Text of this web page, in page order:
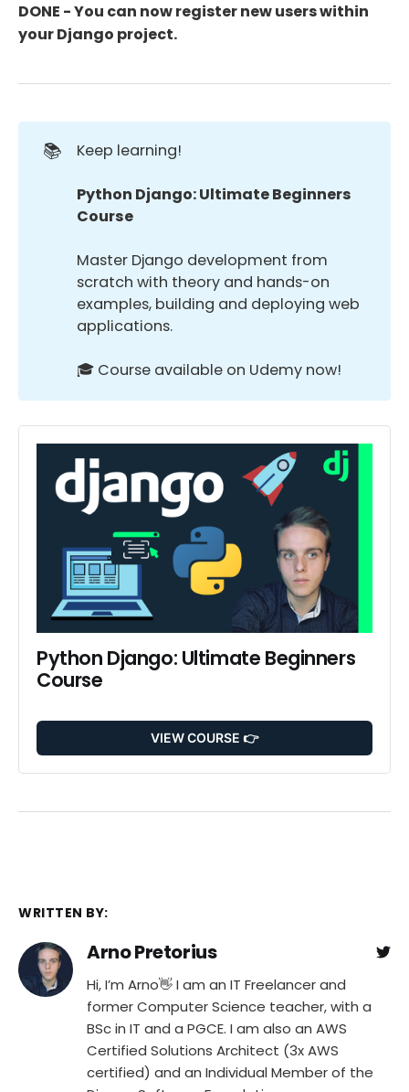
DONE - You can now register new users within
your Django project.
📚 Keep learning!
Python Django: Ultimate Beginners
Course
Master Django development from
scratch with theory and hands-on
examples, building and deploying web
applications.
🎓 Course available on Udemy now!
Python Django: Ultimate Beginners
Course
VIEW COURSE 👉
WRITTEN BY:
Arno Pretorius
Hi, I’m Arno👋 I am an IT Freelancer and
former Computer Science teacher, with a
BSc in IT and a PGCE. I am also an AWS
Certified Solutions Architect (3x AWS
certified) and an Individual Member of the